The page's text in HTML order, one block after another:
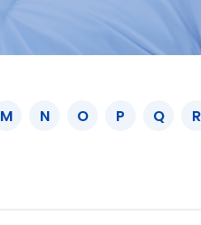
M N O P Q R